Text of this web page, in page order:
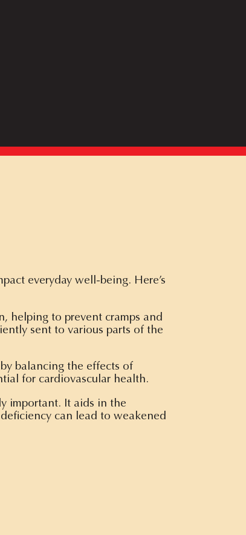
everyday well-being. Here’s
helping to prevent cramps and
sent to various parts of the
balancing the effects of
for cardiovascular health.
important. It aids in the
can lead to weakened